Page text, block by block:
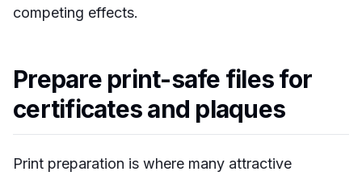
competing effects.
Prepare print-safe files for
certificates and plaques
Print preparation is where many attractive